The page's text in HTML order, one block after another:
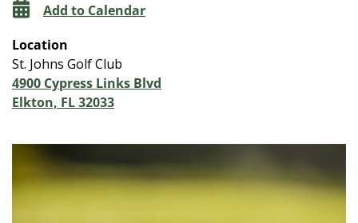
Add to Calendar
Location
St. Johns Golf Club
4900 Cypress Links Blvd
Elkton, FL 32033